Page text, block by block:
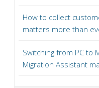
How to collect
matters more than
Switching from PC to
Migration Assistant